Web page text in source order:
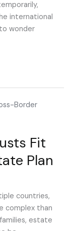
international
wonder
Fit
Plan
countries,
complex than
estate